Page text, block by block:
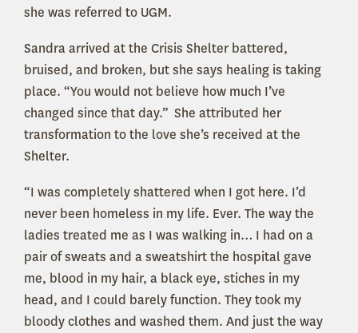
she was referred to UGM.
Sandra arrived at the Crisis Shelter battered,
bruised, and broken, but she says healing is taking
place. “You would not believe how much I’ve
changed since that day.” She attributed her
transformation to the love she’s received at the
Shelter.
“I was completely shattered when I got here. I’d
never been homeless in my life. Ever. The way the
ladies treated me as I was walking in… I had on a
pair of sweats and a sweatshirt the hospital gave
me, blood in my hair, a black eye, stiches in my
head, and I could barely function. They took my
bloody clothes and washed them. And just the way